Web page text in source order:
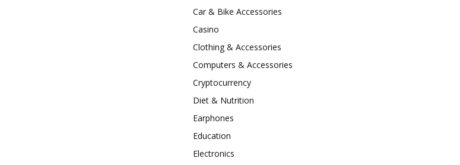
Car & Bike Accessories
Casino
Clothing & Accessories
Computers & Accessories
Cryptocurrency
Diet & Nutrition
Earphones
Education
Electronics